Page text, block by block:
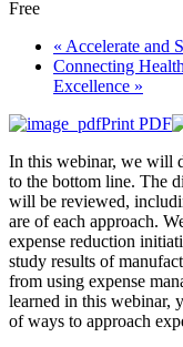
Free
« Accelerate and
Connecting
Excellence »
Print PDF
In this webinar, we will
to the bottom line. The
will be reviewed,
are of each approach.
expense reduction
study results of
from using expense
learned in this webinar,
of ways to approach